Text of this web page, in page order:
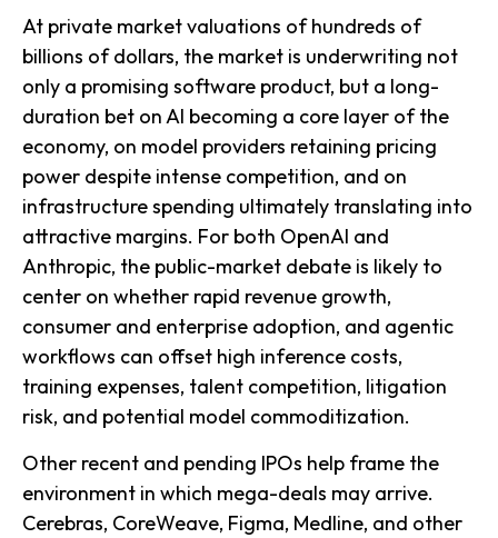
At private market valuations of hundreds of
billions of dollars, the market is underwriting not
only a promising software product, but a long-
duration bet on AI becoming a core layer of the
economy, on model providers retaining pricing
power despite intense competition, and on
infrastructure spending ultimately translating into
attractive margins. For both OpenAI and
Anthropic, the public-market debate is likely to
center on whether rapid revenue growth,
consumer and enterprise adoption, and agentic
workflows can offset high inference costs,
training expenses, talent competition, litigation
risk, and potential model commoditization.
Other recent and pending IPOs help frame the
environment in which mega-deals may arrive.
Cerebras, CoreWeave, Figma, Medline, and other